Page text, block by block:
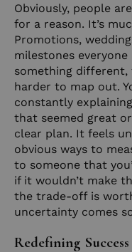
Obviously, people
for a reason. It’s
Promotions,
milestones everyone
something
harder to map out.
constantly
that seemed great
clear plan. It feels
obvious ways to
to someone that
if it wouldn’t make
the trade-off is
uncertainty comes
Redefining Success